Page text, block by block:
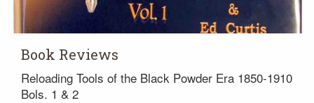
Book Reviews
Reloading Tools of the Black Powder Era 1850-1910
Bols. 1 & 2